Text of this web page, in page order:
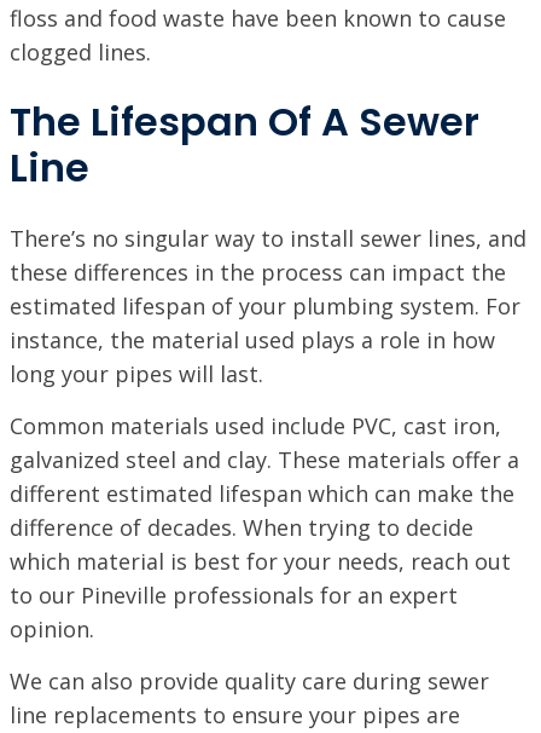
floss and food waste have been known to cause
clogged lines.
The Lifespan Of A Sewer
Line
There’s no singular way to install sewer lines, and
these differences in the process can impact the
estimated lifespan of your plumbing system. For
instance, the material used plays a role in how
long your pipes will last.
Common materials used include PVC, cast iron,
galvanized steel and clay. These materials offer a
different estimated lifespan which can make the
difference of decades. When trying to decide
which material is best for your needs, reach out
to our Pineville professionals for an expert
opinion.
We can also provide quality care during sewer
line replacements to ensure your pipes are